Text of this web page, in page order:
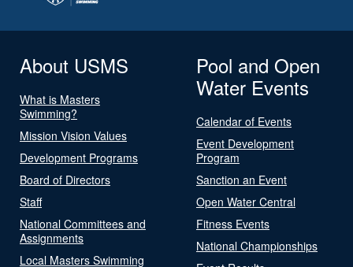
About USMS
What is Masters
Swimming?
Mission Vision Values
Development Programs
Board of Directors
Staff
National Committees and
Assignments
Local Masters Swimming
Pool and Open
Water Events
Calendar of Events
Event Development
Program
Sanction an Event
Open Water Central
Fitness Events
National Championships